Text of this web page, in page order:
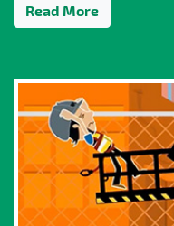
Read More